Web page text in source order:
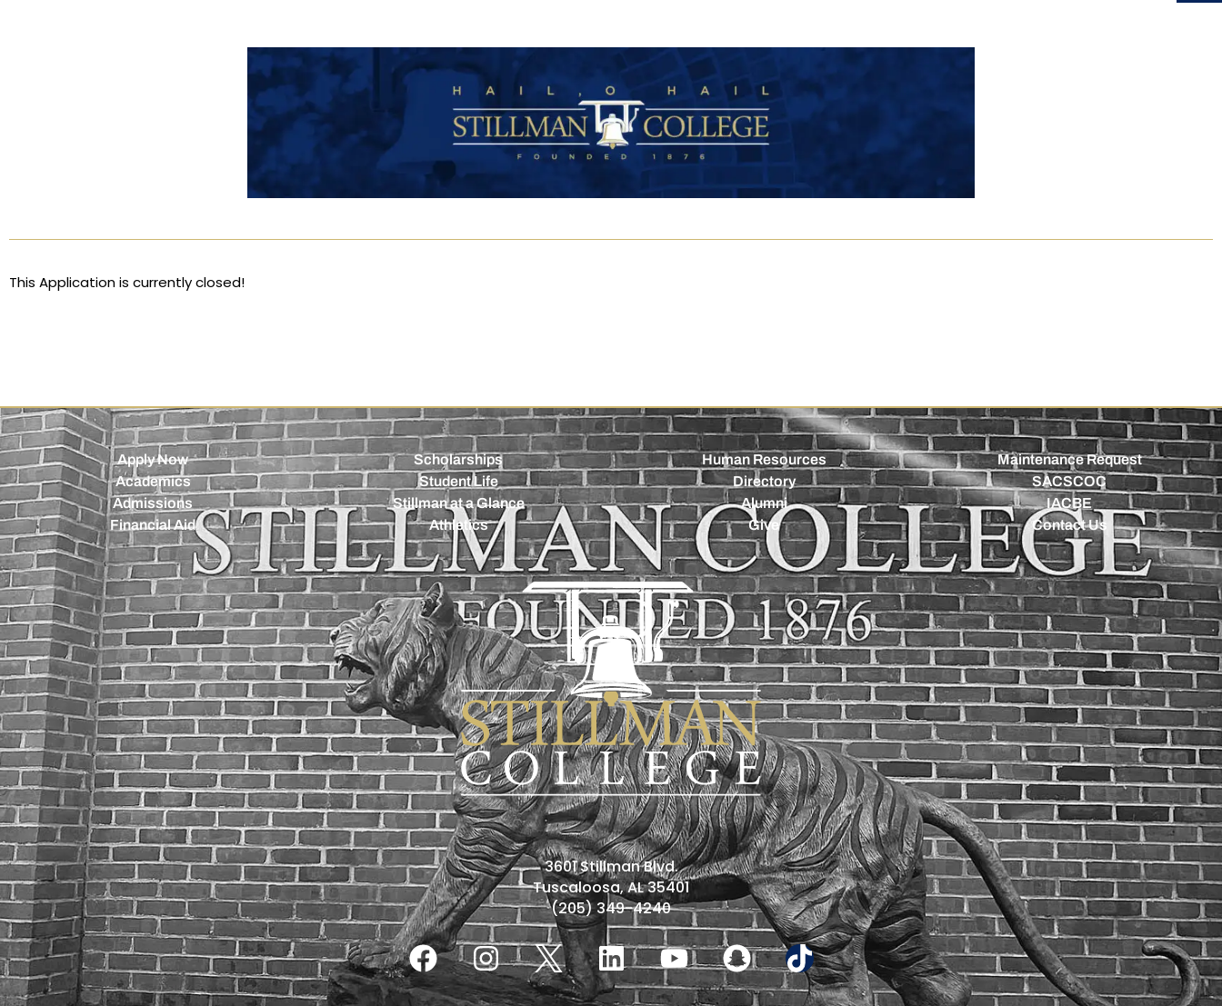
This Application is currently closed!
Apply Now
Academics
Admissions
Financial Aid
Scholarships
Student Life
Stillman at a Glance
Athletics
Human Resources
Directory
Alumni
Give
Maintenance Request
SACSCOC
IACBE
Contact Us
3601 Stillman Blvd.
Tuscaloosa, AL 35401
(205) 349-4240